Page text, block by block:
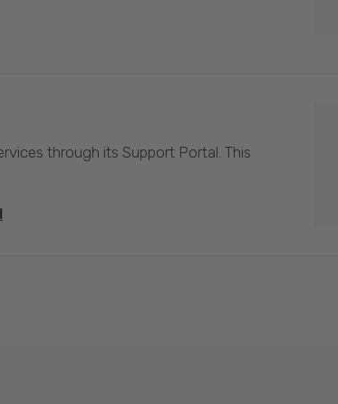
through its Support Portal. This